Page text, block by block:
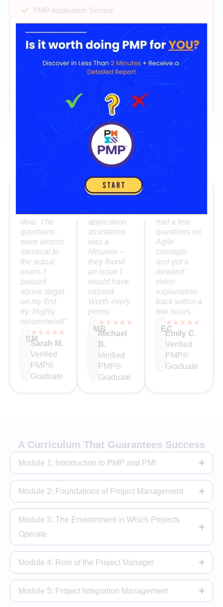
PMP Application Service
Direct mentor support
PMP Exam Simulator 2025
PMP Cheatsheet & Mindset Guide
24/7 technical support
What Our PMP Grads Say
deal. The
questions
were almost
identical to
the actual
exam. I
passed
above target
on my first
try. Highly
recommend!”
SM
★★★★★
Sarah M.
Verified
PMP®
Graduate
I loved the
application
assistance
was a
lifesaver –
they found
an issue I
would have
missed.
Worth every
penny.
MB
★★★★★
Michael
B.
Verified
PMP®
Graduate
had a few
questions on
Agile
concepts
and got a
detailed
video
explanation
back within a
few hours.
EC
★★★★★
Emily C.
Verified
PMP®
Graduate
A Curriculum That Guarantees Success
Module 1: Introduction to PMP and PMI
Module 2: Foundations of Project Management
Module 3: The Environment in Which Projects
Operate
Module 4: Role of the Project Manager
Module 5: Project Integration Management